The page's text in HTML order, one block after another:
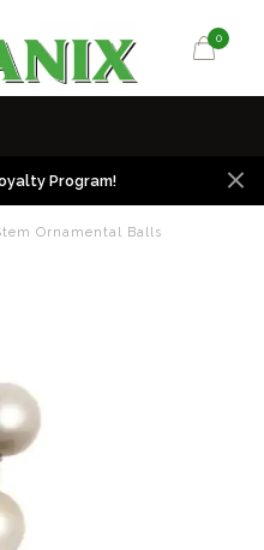
0
Program!
Ornamental Balls